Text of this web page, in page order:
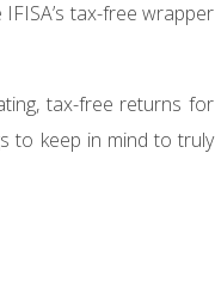
tax-free wrapper
tax-free returns for
to keep in mind to truly